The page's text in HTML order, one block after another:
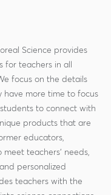
Science provides
for teachers in all
focus on the details
have more time to focus
to connect with
products that are
educators,
teachers' needs,
personalized
teachers with the